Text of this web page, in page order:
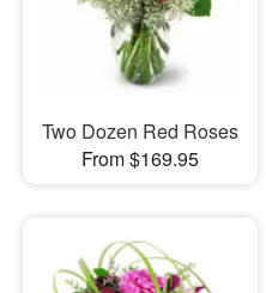
Two Dozen Red Roses
From $169.95